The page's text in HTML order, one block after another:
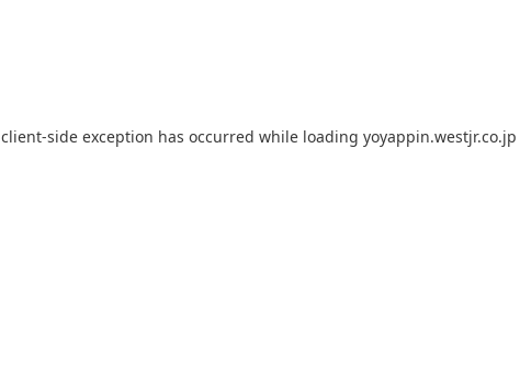
client-side exception has occurred while loading yoyappin.westjr.co.jp